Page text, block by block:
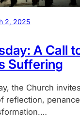
2, 2025
A Call
Suffering
the Church invites
reflection,